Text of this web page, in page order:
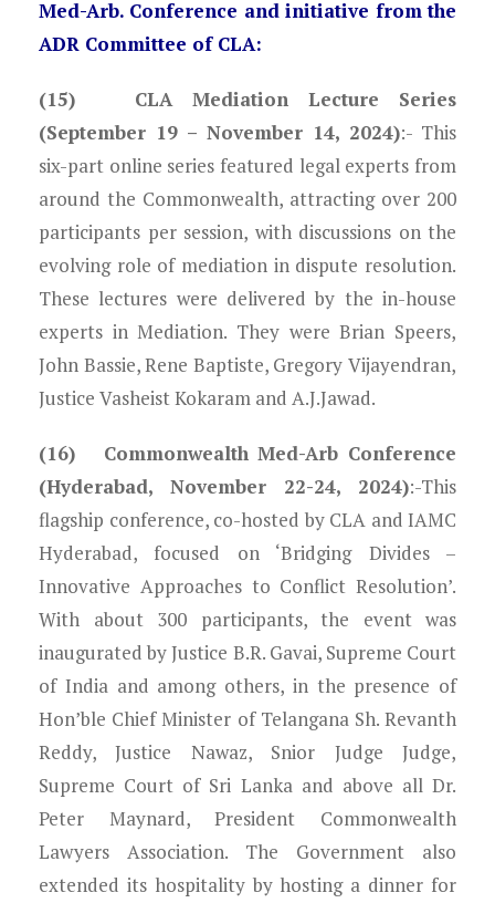
Med-Arb. Conference and initiative from the
ADR Committee of CLA:
(15) CLA Mediation Lecture Series
(September 19 – November 14, 2024):- This
six-part online series featured legal experts from
around the Commonwealth, attracting over 200
participants per session, with discussions on the
evolving role of mediation in dispute resolution.
These lectures were delivered by the in-house
experts in Mediation. They were Brian Speers,
John Bassie, Rene Baptiste, Gregory Vijayendran,
Justice Vasheist Kokaram and A.J.Jawad.
(16) Commonwealth Med-Arb Conference
(Hyderabad, November 22-24, 2024):-This
flagship conference, co-hosted by CLA and IAMC
Hyderabad, focused on ‘Bridging Divides –
Innovative Approaches to Conflict Resolution’.
With about 300 participants, the event was
inaugurated by Justice B.R. Gavai, Supreme Court
of India and among others, in the presence of
Hon’ble Chief Minister of Telangana Sh. Revanth
Reddy, Justice Nawaz, Snior Judge Judge,
Supreme Court of Sri Lanka and above all Dr.
Peter Maynard, President Commonwealth
Lawyers Association. The Government also
extended its hospitality by hosting a dinner for